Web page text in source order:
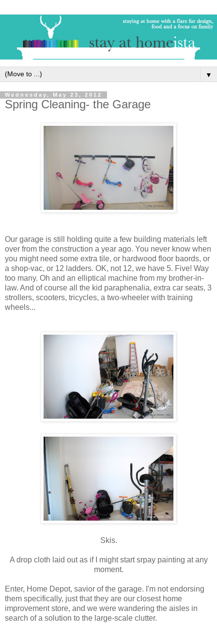
▼
Wednesday, May 23, 2012
Spring Cleaning- the Garage
Our garage is still holding quite a few building materials left
over from the construction a year ago. You never know when
you might need some extra tile, or hardwood floor baords, or
a shop-vac, or 12 ladders. OK, not 12, we have 5. Five! Way
too many. Oh and an elliptical machine from my brother-in-
law. And of course all the kid paraphenalia, extra car seats, 3
strollers, scooters, tricycles, a two-wheeler with training
wheels...
Skis.
A drop cloth laid out as if I might start srpay painting at any
moment.
Enter, Home Depot, savior of the garage. I'm not endorsing
them specifically, just that they are our closest home
improvement store, and we were wandering the aisles in
search of a solution to the large-scale clutter.